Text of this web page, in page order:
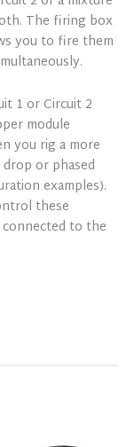
The firing box
you to fire them
1 or Circuit 2
module
you rig a more
or phased
examples).
these
to the